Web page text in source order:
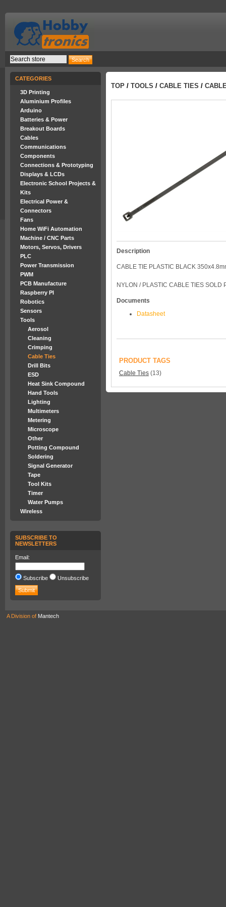
CATEGORIES
3D Printing
Aluminium Profiles
Arduino
Batteries & Power
Breakout Boards
Cables
Communications
Components
Connections & Prototyping
Displays & LCDs
Electronic School Projects &
Kits
Electrical Power &
Connectors
Fans
Home WiFi Automation
Machine / CNC Parts
Motors, Servos, Drivers
PLC
Power Transmission
PWM
PCB Manufacture
Raspberry PI
Robotics
Sensors
Tools
Aerosol
Cleaning
Crimping
Cable Ties
Drill Bits
ESD
Heat Sink Compound
Hand Tools
Lighting
Multimeters
Metering
Microscope
Other
Potting Compound
Soldering
Signal Generator
Tape
Tool Kits
Timer
Water Pumps
Wireless
SUBSCRIBE TO
NEWSLETTERS
Email:
Subscribe Unsubscribe
TOP / TOOLS / CABLE TIES /
Description
CABLE TIE PLASTIC BLACK
NYLON / PLASTIC CABLE TIES SOLD
Documents
Datasheet
PRODUCT TAGS
Cable Ties (13)
A Division of Mantech